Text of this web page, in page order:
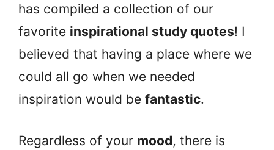
has compiled a collection of our
favorite inspirational study quotes! I
believed that having a place where we
could all go when we needed
inspiration would be fantastic.
Regardless of your mood, there is